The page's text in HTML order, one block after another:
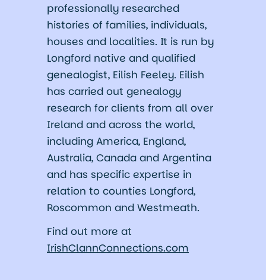
professionally researched
histories of families, individuals,
houses and localities. It is run by
Longford native and qualified
genealogist, Eilish Feeley. Eilish
has carried out genealogy
research for clients from all over
Ireland and across the world,
including America, England,
Australia, Canada and Argentina
and has specific expertise in
relation to counties Longford,
Roscommon and Westmeath.
Find out more at
IrishClannConnections.com